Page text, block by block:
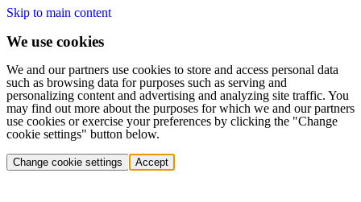
Skip to main content
We use cookies
We and our partners use cookies to store and access personal data
such as browsing data for purposes such as serving and
personalizing content and advertising and analyzing site traffic. You
may find out more about the purposes for which we and our partners
use cookies or exercise your preferences by clicking the "Change
cookie settings" button below.
Change cookie settings Accept